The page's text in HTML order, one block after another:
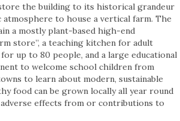
the building to its historical grandeur
to house a vertical farm. The
a mostly plant-based high-end
store”, a teaching kitchen for adult
for up to 80 people, and a large educational
to welcome school children from
to learn about modern, sustainable
food can be grown locally all year round
effects from or contributions to